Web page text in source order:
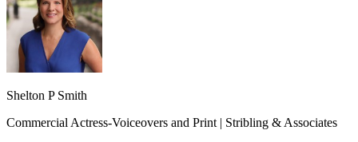
Shelton P Smith
Commercial Actress-Voiceovers and Print | Stribling & Associates